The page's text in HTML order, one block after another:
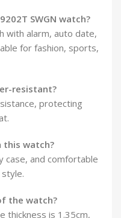
SWGN watch?
with alarm, auto date,
for fashion, sports,
resistant?
protecting
this watch?
case, and comfortable
the watch?
thickness is 1.35cm,